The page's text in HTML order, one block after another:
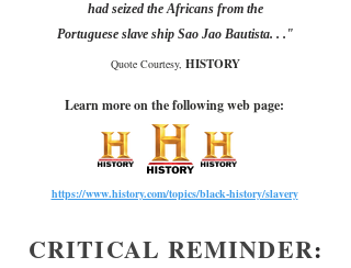
had seized the Africans from the
Portuguese slave ship Sao Jao Bautista. . ."
Quote Courtesy, HISTORY
Learn more on the following web page:
https://www.history.com/topics/black-history/slavery
CRITICAL REMINDER: